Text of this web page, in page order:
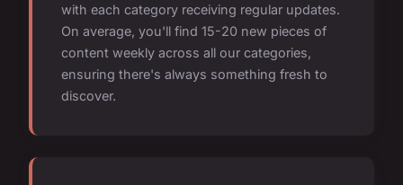
with each category receiving regular updates.
On average, you'll find 15-20 new pieces of
content weekly across all our categories,
ensuring there's always something fresh to
discover.